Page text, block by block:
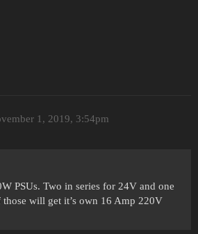
1, 2019, 3:54pm
PSUs. Two in series for 24V and one
will get it’s own 16 Amp 220V